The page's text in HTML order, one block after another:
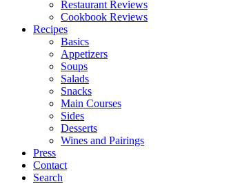
Restaurant Reviews
Cookbook Reviews
Recipes
Basics
Appetizers
Soups
Salads
Snacks
Main Courses
Sides
Desserts
Wines and Pairings
Press
Contact
Search